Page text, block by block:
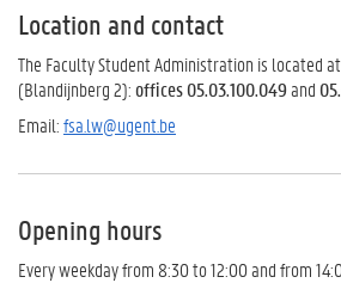
Location and contact
The Faculty Student Administration is located
(Blandijnberg 2):offices 05.03.100.049and
Email:fsa.lw@ugent.be
Opening hours
Every weekday from 8:30 to 12:00 and from